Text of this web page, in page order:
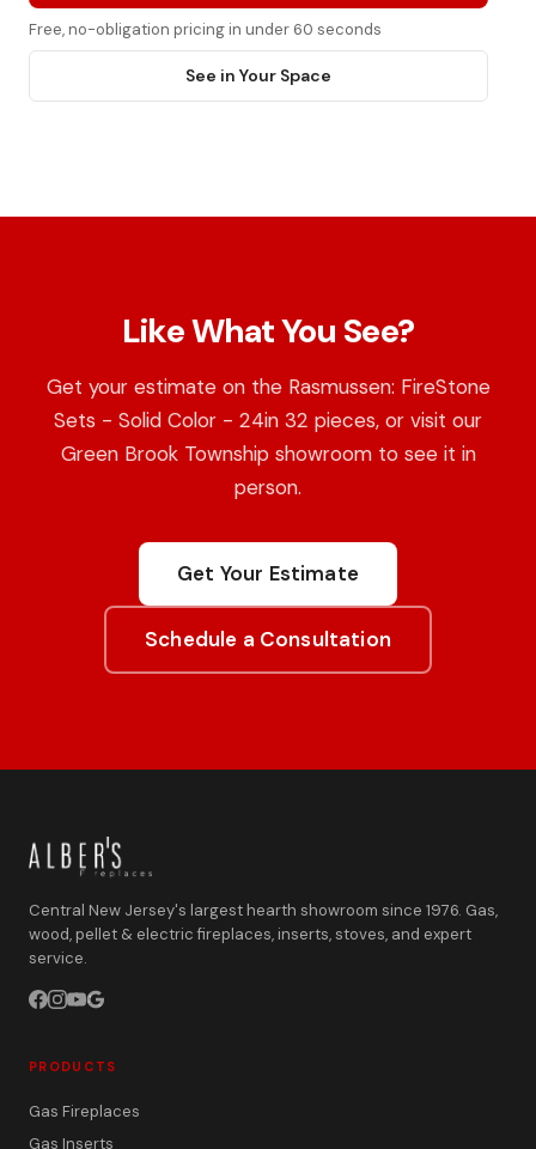
Free, no-obligation pricing in under 60 seconds
See in Your Space
Like What You See?
Get your estimate on the Rasmussen: FireStone
Sets - Solid Color - 24in 32 pieces, or visit our
Green Brook Township showroom to see it in
person.
Get Your Estimate
Schedule a Consultation
Central New Jersey's largest hearth showroom since 1976. Gas,
wood, pellet & electric fireplaces, inserts, stoves, and expert
service.
PRODUCTS
Gas Fireplaces
Gas Inserts